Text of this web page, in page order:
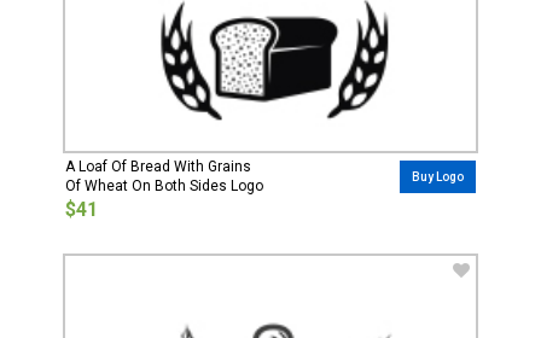
A Loaf Of Bread With Grains
Of Wheat On Both Sides Logo
$41
Buy Logo